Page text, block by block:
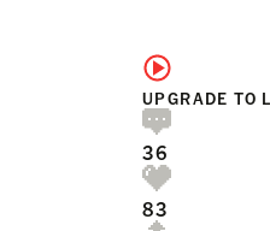
UPGRADE TO
36
83